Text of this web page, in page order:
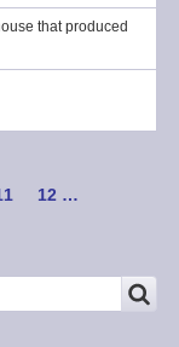
that produced
Page
12 …